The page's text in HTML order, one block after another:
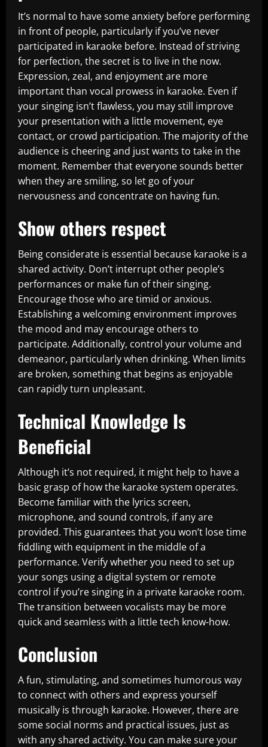
It’s normal to have some anxiety before performing
in front of people, particularly if you’ve never
participated in karaoke before. Instead of striving
for perfection, the secret is to live in the now.
Expression, zeal, and enjoyment are more
important than vocal prowess in karaoke. Even if
your singing isn’t flawless, you may still improve
your presentation with a little movement, eye
contact, or crowd participation. The majority of the
audience is cheering and just wants to take in the
moment. Remember that everyone sounds better
when they are smiling, so let go of your
nervousness and concentrate on having fun.
Show others respect
Being considerate is essential because karaoke is a
shared activity. Don’t interrupt other people’s
performances or make fun of their singing.
Encourage those who are timid or anxious.
Establishing a welcoming environment improves
the mood and may encourage others to
participate. Additionally, control your volume and
demeanor, particularly when drinking. When limits
are broken, something that begins as enjoyable
can rapidly turn unpleasant.
Technical Knowledge Is
Beneficial
Although it’s not required, it might help to have a
basic grasp of how the karaoke system operates.
Become familiar with the lyrics screen,
microphone, and sound controls, if any are
provided. This guarantees that you won’t lose time
fiddling with equipment in the middle of a
performance. Verify whether you need to set up
your songs using a digital system or remote
control if you’re singing in a private karaoke room.
The transition between vocalists may be more
quick and seamless with a little tech know-how.
Conclusion
A fun, stimulating, and sometimes humorous way
to connect with others and express yourself
musically is through karaoke. However, there are
some social norms and practical issues, just as
with any shared activity. You can make sure your